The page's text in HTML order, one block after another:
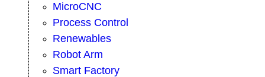
MicroCNC
Process Control
Renewables
Robot Arm
Smart Factory